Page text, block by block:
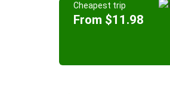
Cheapest trip
From $11.98